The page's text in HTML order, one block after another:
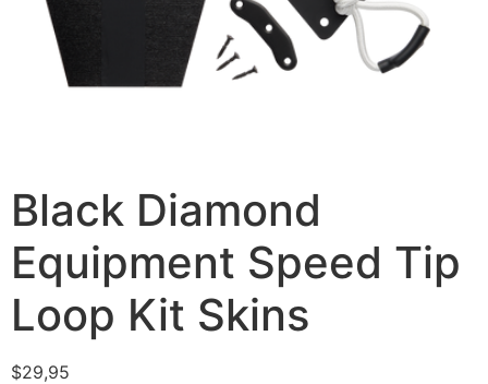
Black Diamond
Equipment Speed Tip
Loop Kit Skins
$29,95